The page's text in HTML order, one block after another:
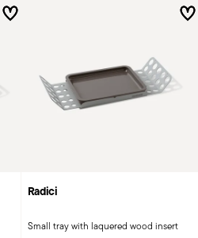
Radici
Small tray with laquered wood insert